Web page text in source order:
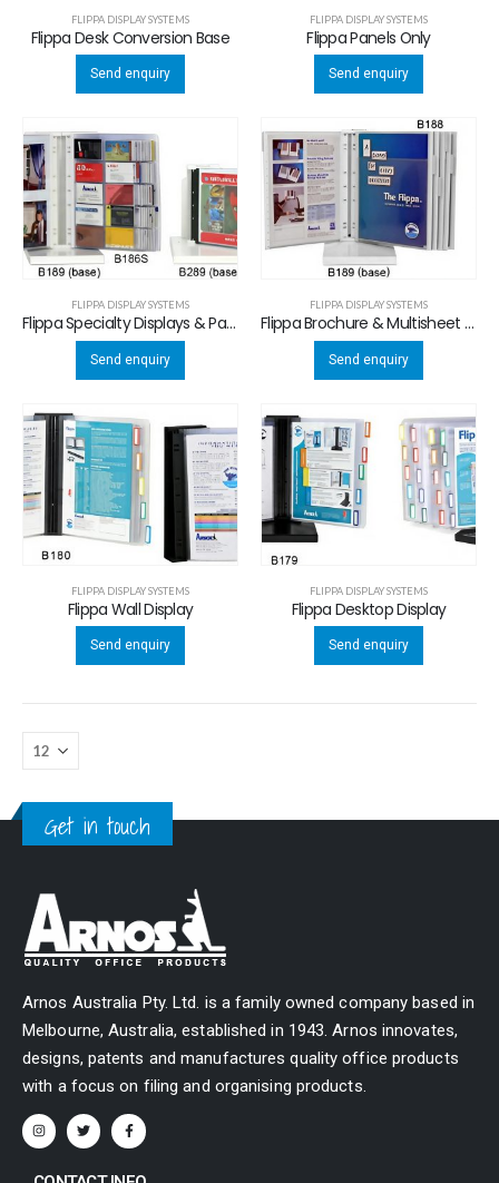
FLIPPA DISPLAY SYSTEMS
Flippa Desk Conversion Base
Send enquiry
FLIPPA DISPLAY SYSTEMS
Flippa Panels Only
Send enquiry
FLIPPA DISPLAY SYSTEMS
Flippa Specialty Displays & Panels
Send enquiry
FLIPPA DISPLAY SYSTEMS
Flippa Brochure & Multisheet Display System
Send enquiry
FLIPPA DISPLAY SYSTEMS
Flippa Wall Display
Send enquiry
FLIPPA DISPLAY SYSTEMS
Flippa Desktop Display
Send enquiry
Get in touch
Arnos Australia Pty. Ltd. is a family owned company based in
Melbourne, Australia, established in 1943. Arnos innovates,
designs, patents and manufactures quality office products
with a focus on filing and organising products.